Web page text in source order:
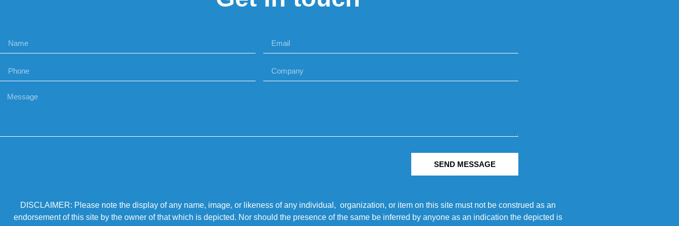
SEND MESSAGE
DISCLAIMER: Please note the display of any name, image, or likeness of any individual, organization, or item on this site must not be construed as an
endorsement of this site by the owner of that which is depicted. Nor should the presence of the same be inferred by anyone as an indication the depicted is